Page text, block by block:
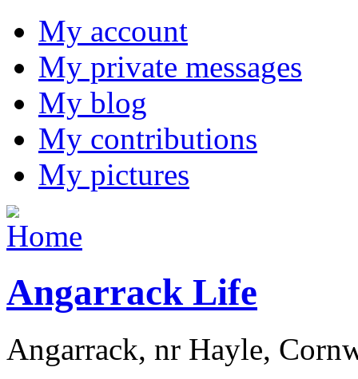
My account
My private messages
My blog
My contributions
My pictures
Angarrack Life
Angarrack, nr Hayle,